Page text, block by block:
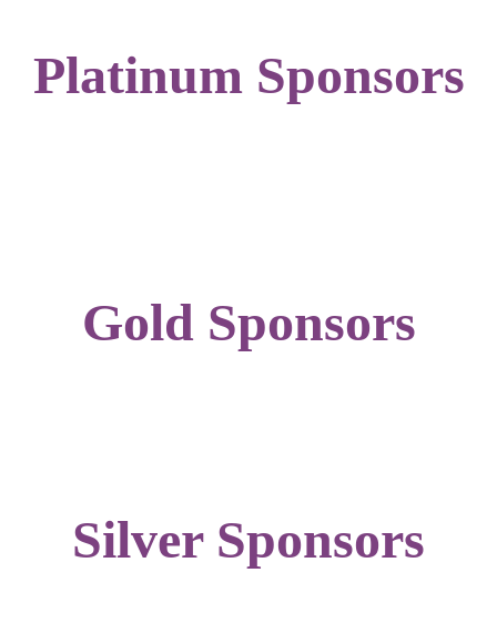
Platinum Sponsors
Gold Sponsors
Silver Sponsors